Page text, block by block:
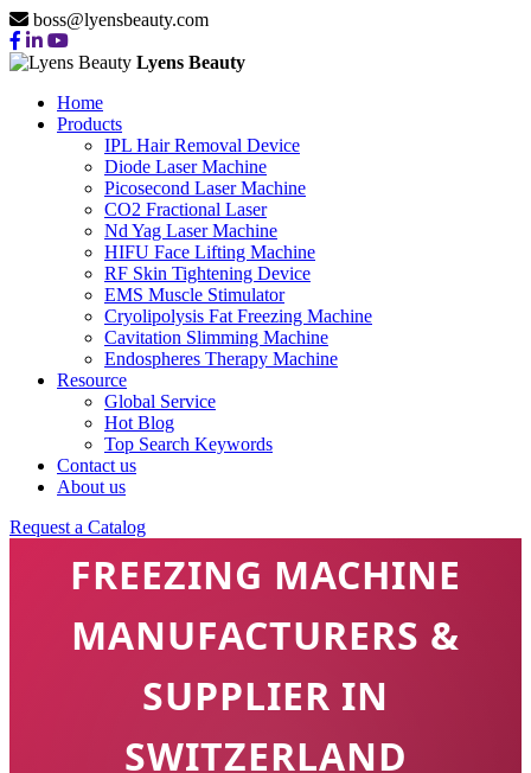
boss@lyensbeauty.com
Lyens Beauty
Home
Products
IPL Hair Removal Device
Diode Laser Machine
Picosecond Laser Machine
CO2 Fractional Laser
Nd Yag Laser Machine
HIFU Face Lifting Machine
RF Skin Tightening Device
EMS Muscle Stimulator
Cryolipolysis Fat Freezing Machine
Cavitation Slimming Machine
Endospheres Therapy Machine
Resource
Global Service
Hot Blog
Top Search Keywords
Contact us
About us
Request a CatalogCRYOLIPOLYSIS FAT
FREEZING MACHINE
MANUFACTURERS &
SUPPLIER IN
SWITZERLAND